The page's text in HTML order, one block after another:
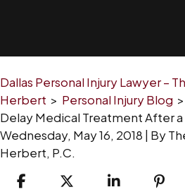
Dallas Personal Injury Lawyer –
Herbert > Personal Injury Blog >
Delay Medical Treatment After
Wednesday, May 16, 2018 | By
Herbert, P.C.